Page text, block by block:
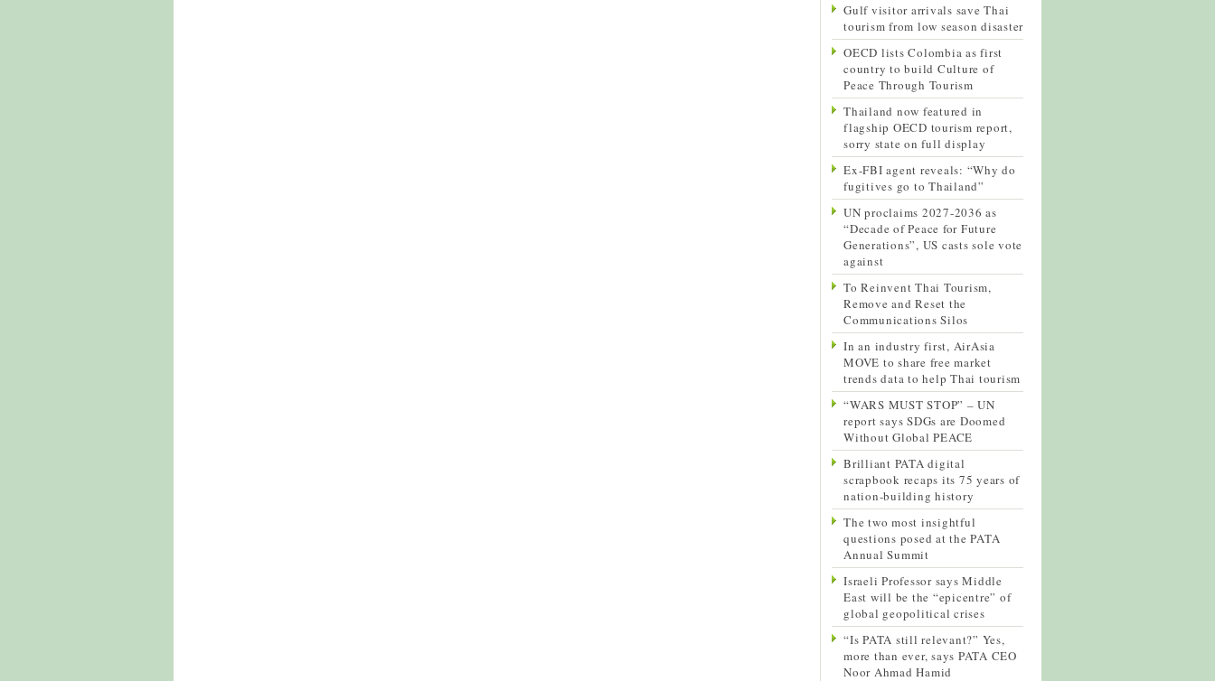
Gulf visitor arrivals save Thai
tourism from low season disaster
OECD lists Colombia as first
country to build Culture of
Peace Through Tourism
Thailand now featured in
flagship OECD tourism report,
sorry state on full display
Ex-FBI agent reveals: “Why do
fugitives go to Thailand”
UN proclaims 2027-2036 as
“Decade of Peace for Future
Generations”, US casts sole vote
against
To Reinvent Thai Tourism,
Remove and Reset the
Communications Silos
In an industry first, AirAsia
MOVE to share free market
trends data to help Thai tourism
“WARS MUST STOP” – UN
report says SDGs are Doomed
Without Global PEACE
Brilliant PATA digital
scrapbook recaps its 75 years of
nation-building history
The two most insightful
questions posed at the PATA
Annual Summit
Israeli Professor says Middle
East will be the “epicentre” of
global geopolitical crises
“Is PATA still relevant?” Yes,
more than ever, says PATA CEO
Noor Ahmad Hamid